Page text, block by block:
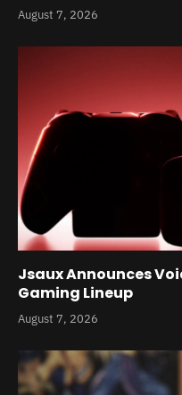
August 7, 2026
Jsaux Announces
Gaming Lineup
August 7, 2026